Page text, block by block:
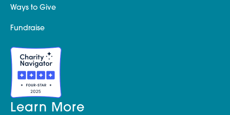
Ways to Give
Fundraise
Learn More